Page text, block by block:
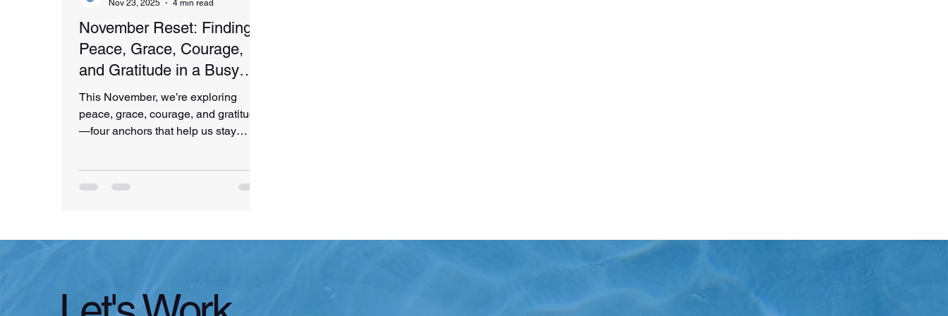
November Reset: Finding
Peace, Grace, Courage,
and Gratitude in a Busy
Season
This November, we’re exploring
peace, grace, courage, and gratitude
—four anchors that help us stay
finding peace with what you can’t
Nov 23, 2025
4 min read